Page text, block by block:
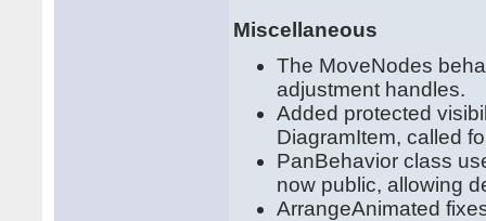
Miscellaneous
The MoveNodes
adjustment handles.
Added protected
DiagramItem, called
PanBehavior class
now public, allowing
ArrangeAnimated